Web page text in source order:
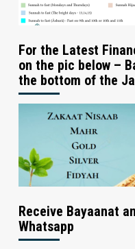
For the Latest
on the pic below –
the bottom of the
Receive Bayaanat
Whatsapp